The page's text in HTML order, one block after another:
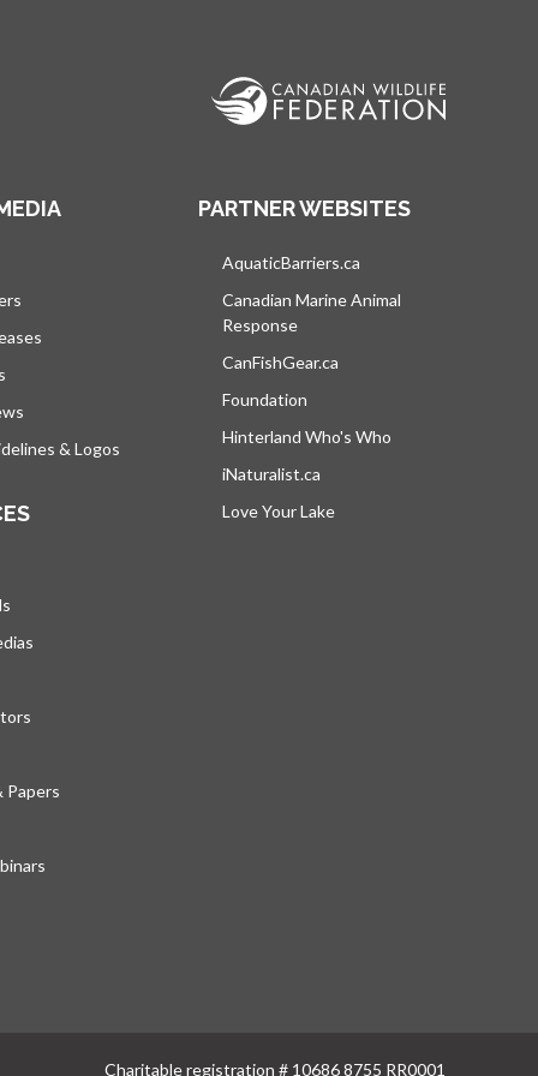
& Logos
Papers
PARTNER WEBSITES
AquaticBarriers.ca
Canadian Marine Animal
Response
CanFishGear.ca
Foundation
Hinterland Who's Who
iNaturalist.ca
Love Your Lake
Charitable registration # 10686 8755 RR0001